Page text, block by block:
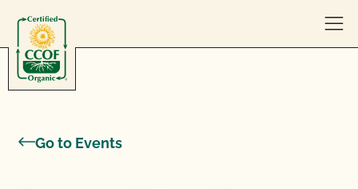
Go to Events